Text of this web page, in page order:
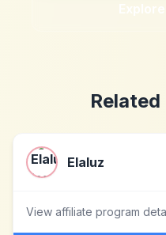
Elaluz
View affiliate program